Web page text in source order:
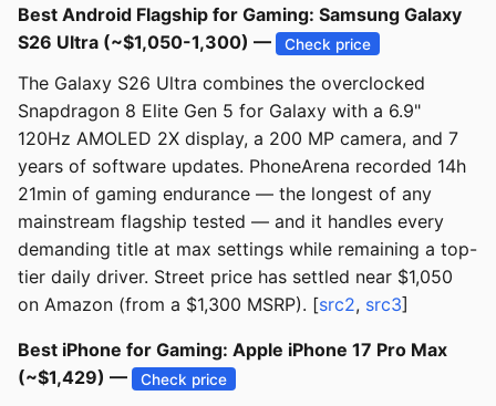
Best Android Flagship for Gaming: Samsung Galaxy
S26 Ultra (~$1,050-1,300) —
Check price
The Galaxy S26 Ultra combines the overclocked
Snapdragon 8 Elite Gen 5 for Galaxy with a 6.9"
120Hz AMOLED 2X display, a 200 MP camera, and 7
years of software updates. PhoneArena recorded 14h
21min of gaming endurance — the longest of any
mainstream flagship tested — and it handles every
demanding title at max settings while remaining a top-
tier daily driver. Street price has settled near $1,050
on Amazon (from a $1,300 MSRP). [src2, src3]
Best iPhone for Gaming: Apple iPhone 17 Pro Max
(~$1,429) —
Check price